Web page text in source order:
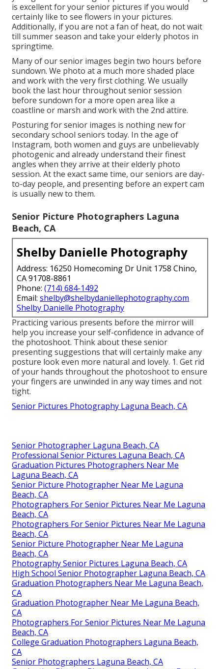
is excellent for your senior pictures if you would
certainly like to see flowers in your pictures.
Additionally, if you are not a fan of heat, do not wait
till summer season and take your elderly photos in
springtime.
Many of our senior images begin two hours before
sundown. We photo at a much more shaded place
and work with the very first clothing. We usually
book the last hour throughout senior session
before sundown for a more open area like a
coastline or marsh and work with the 2nd attire.
Posturing for senior images is nothing new for
secondary school seniors today. In the age of
Instagram, both women and guys are unbelievably
photogenic and already understand their finest
angles when they arrive at their elderly photo
session. At the exact same time, our seniors are day-
to-day people, and presenting before an expert cam
is usually new to them.
Senior Picture Photographers Laguna
Beach, CA
Shelby Danielle Photography
Address: 16250 Homecoming Dr Unit 1758 Chino,
CA 91708-8861
Phone: (714) 684-1492
Email: shelby@shelbydaniellephotography.com
Shelby Danielle Photography
Practicing various presents before the mirror will
help you increase your self-confidence in advance of
the photoshoot. Think about these senior
presenting suggestions that will certainly make any
posture look even more natural and lovely. 1. Get rid
of your hands throughout the photoshoot to ensure
your fingers are unwinded in any way times and not
tight.
Senior Pictures Photography Laguna Beach, CA
Senior Photographer Laguna Beach, CA
Professional Senior Pictures Laguna Beach, CA
Graduation Pictures Photographers Near Me
Laguna Beach, CA
Senior Picture Photographer Near Me Laguna
Beach, CA
Photographers For Senior Pictures Near Me Laguna
Beach, CA
Photographers For Senior Pictures Near Me Laguna
Beach, CA
Senior Picture Photographer Near Me Laguna
Beach, CA
Photography Senior Pictures Laguna Beach, CA
High School Senior Photographer Laguna Beach, CA
Graduation Photographers Near Me Laguna Beach,
CA
Graduation Photographer Near Me Laguna Beach,
CA
Photographers For Senior Pictures Near Me Laguna
Beach, CA
College Graduation Photographers Laguna Beach,
CA
Senior Photographers Laguna Beach, CA